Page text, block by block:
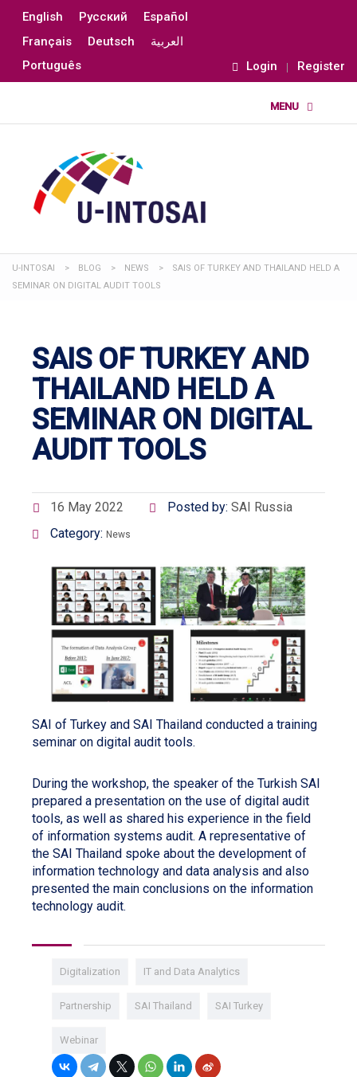
English Русский
Español
Français
Deutsch
العربية
Português
Login Register
U-INTOSAI > BLOG > NEWS >
SAIS OF TURKEY AND THAILAND HELD A
SEMINAR ON DIGITAL AUDIT TOOLS
SAIS OF TURKEY AND
THAILAND HELD A
SEMINAR ON DIGITAL
AUDIT TOOLS
16 May 2022 Posted by: SAI Russia
Category: News
SAI of Turkey and SAI Thailand conducted a training
seminar on digital audit tools.
During the workshop, the speaker of the Turkish SAI
prepared a presentation on the use of digital audit
tools, as well as shared his experience in the field
of information systems audit. A representative of
the SAI Thailand spoke about the development of
information technology and data analysis and also
presented the main conclusions on the information
technology audit.
Digitalization IT and Data Analytics
Partnership SAI Thailand SAI Turkey
Webinar